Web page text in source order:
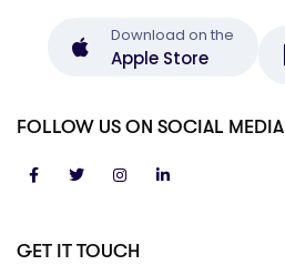
GET IT TOUCH
Download on the
Apple Store
FOLLOW US ON SOCIAL MEDIA